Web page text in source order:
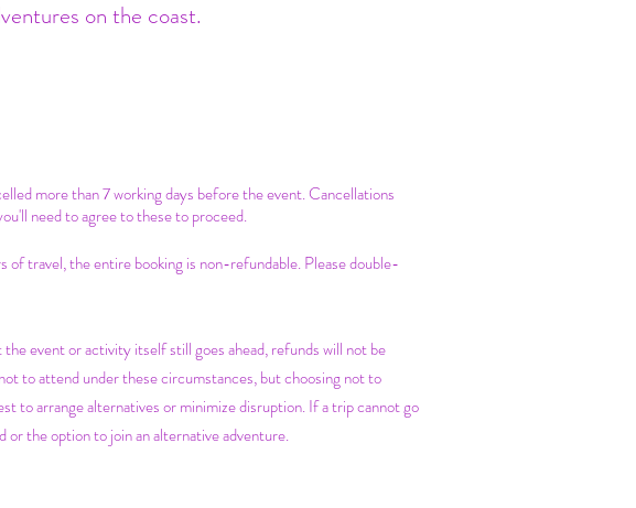
on the coast.
more than 7 working days before the event. Cancellations
need to agree to these to proceed.
travel, the entire booking is non-refundable. Please double-
event or activity itself still goes ahead, refunds will not be
to attend under these circumstances, but choosing not to
to arrange alternatives or minimize disruption. If a trip cannot go
the option to join an alternative adventure.